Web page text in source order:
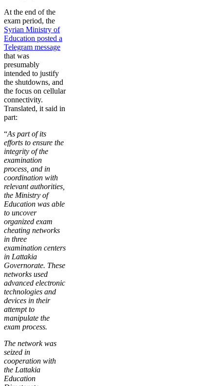
At the end of the
exam period, the
Syrian Ministry of
Education posted a
Telegram message
that was
presumably
intended to justify
the shutdowns, and
the focus on cellular
connectivity.
Translated, it said in
part:
“As part of its
efforts to ensure the
integrity of the
examination
process, and in
coordination with
relevant authorities,
the Ministry of
Education was able
to uncover
organized exam
cheating networks
in three
examination centers
in Lattakia
Governorate. These
networks used
advanced electronic
technologies and
devices in their
attempt to
manipulate the
exam process.
The network was
seized in
cooperation with
the Lattakia
Education